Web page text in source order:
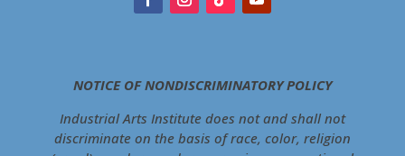
NOTICE OF NONDISCRIMINATORY POLICY
Industrial Arts Institute does not and shall not
discriminate on the basis of race, color, religion